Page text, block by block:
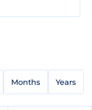
Months Years